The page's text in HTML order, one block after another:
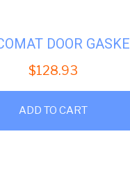
$128.93
ADD TO CART